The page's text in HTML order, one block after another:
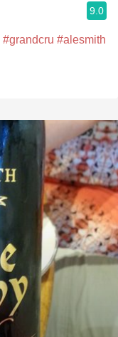
9.0
#grandcru #alesmith